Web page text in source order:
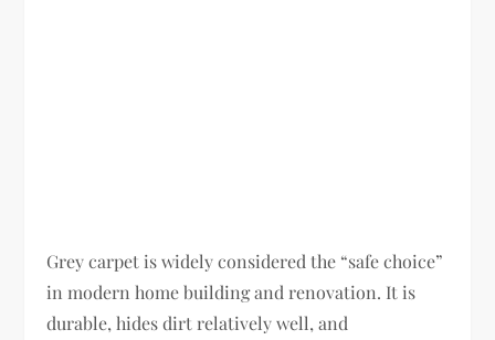
Grey carpet is widely considered the “safe choice”
in modern home building and renovation. It is
durable, hides dirt relatively well, and